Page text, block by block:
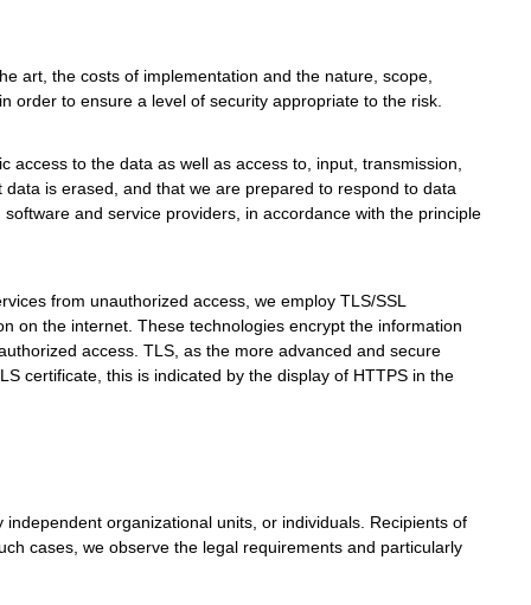
art, the costs of implementation and the nature, scope,
order to ensure a level of security appropriate to the risk.
to the data as well as access to, input, transmission,
is erased, and that we are prepared to respond to data
and service providers, in accordance with the principle
from unauthorized access, we employ TLS/SSL
on the internet. These technologies encrypt the information
access. TLS, as the more advanced and secure
certificate, this is indicated by the display of HTTPS in the
organizational units, or individuals. Recipients of
cases, we observe the legal requirements and particularly